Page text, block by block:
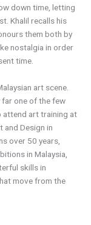
down time, letting
Khalil recalls his
them both by
nostalgia in order
time.
art scene.
far one of the few
attend art training at
and Design in
over 50 years,
in Malaysia,
skills in
move from the